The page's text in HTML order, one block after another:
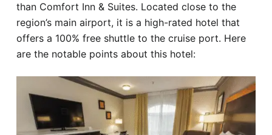
than Comfort Inn & Suites. Located close to the
region’s main airport, it is a high-rated hotel that
offers a 100% free shuttle to the cruise port. Here
are the notable points about this hotel: